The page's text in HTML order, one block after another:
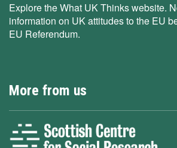
Explore the What UK Thinks website.
information on UK attitudes to the EU
EU Referendum.
More from us